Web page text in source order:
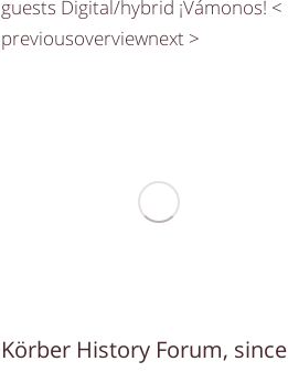
guests Digital/hybrid ¡Vámonos! <
previousoverviewnext >
Körber History Forum, since